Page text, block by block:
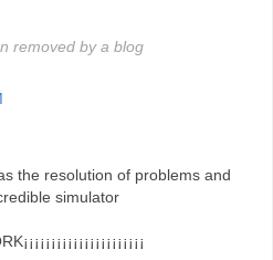
removed by a blog
the resolution of problems and
simulator